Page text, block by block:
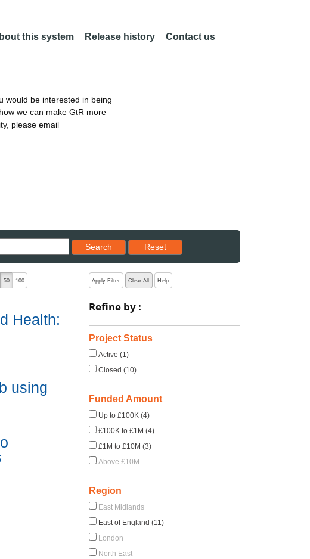
this system Release history Contact us
would be interested in being
we can make GtR more
please email
Search
Reset results to starting set
Reset
50 100
Health:
using
Apply Filter Clear All Help
Refine by :
Project Status
Active (1)
Closed (10)
Funded Amount
Up to £100K (4)
£100K to £1M (4)
£1M to £10M (3)
Above £10M
Region
East Midlands
East of England (11)
London
North East